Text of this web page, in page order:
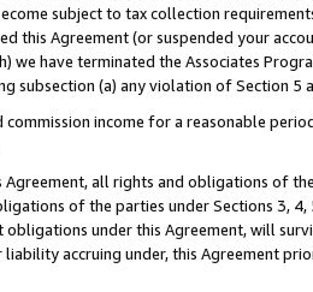
subject to tax collection
this Agreement (or suspended your
we have terminated the Associates
subsection (a) any violation of Section 5
commission income for a reasonable
all rights and obligations of
of the parties under Sections 3,
obligations under this Agreement, will
accruing under, this Agreement